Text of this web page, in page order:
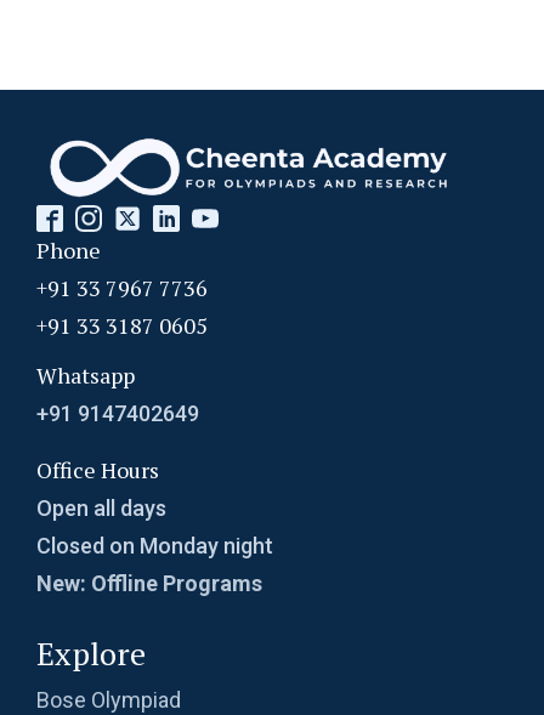
Phone
+91 33 7967 7736
+91 33 3187 0605
Whatsapp
+91 9147402649
Office Hours
Open all days
Closed on Monday night
New: Offline Programs
Explore
Bose Olympiad